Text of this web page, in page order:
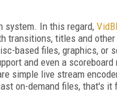
system. In this regard,
titles and other
based files, graphics, or
and even a scoreboard
simple live stream
on-demand files, that's it